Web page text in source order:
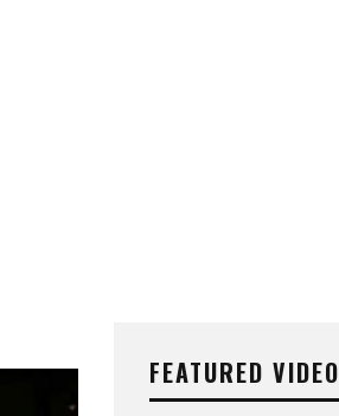
FEATURED VIDEO